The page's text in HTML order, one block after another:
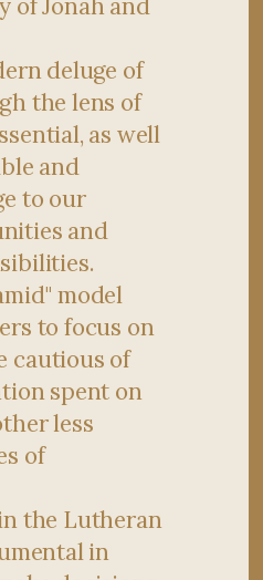
of Jonah and
deluge of
the lens of
as well
and
to our
and
model
to focus on
cautious of
spent on
less
of
the Lutheran
in